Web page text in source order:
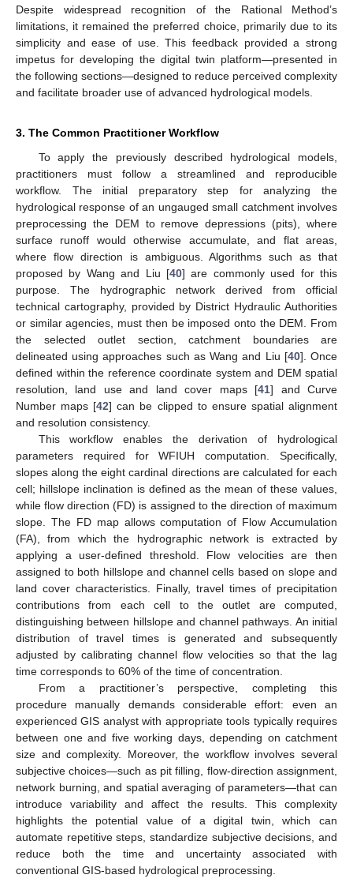
Despite widespread recognition of the Rational Method’s
limitations, it remained the preferred choice, primarily due to its
simplicity and ease of use. This feedback provided a strong
impetus for developing the digital twin platform—presented in
the following sections—designed to reduce perceived complexity
and facilitate broader use of advanced hydrological models.
3. The Common Practitioner Workflow
To apply the previously described hydrological models,
practitioners must follow a streamlined and reproducible
workflow. The initial preparatory step for analyzing the
hydrological response of an ungauged small catchment involves
preprocessing the DEM to remove depressions (pits), where
surface runoff would otherwise accumulate, and flat areas,
where flow direction is ambiguous. Algorithms such as that
proposed by Wang and Liu [40] are commonly used for this
purpose. The hydrographic network derived from official
technical cartography, provided by District Hydraulic Authorities
or similar agencies, must then be imposed onto the DEM. From
the selected outlet section, catchment boundaries are
delineated using approaches such as Wang and Liu [40]. Once
defined within the reference coordinate system and DEM spatial
resolution, land use and land cover maps [41] and Curve
Number maps [42] can be clipped to ensure spatial alignment
and resolution consistency.
This workflow enables the derivation of hydrological
parameters required for WFIUH computation. Specifically,
slopes along the eight cardinal directions are calculated for each
cell; hillslope inclination is defined as the mean of these values,
while flow direction (FD) is assigned to the direction of maximum
slope. The FD map allows computation of Flow Accumulation
(FA), from which the hydrographic network is extracted by
applying a user-defined threshold. Flow velocities are then
assigned to both hillslope and channel cells based on slope and
land cover characteristics. Finally, travel times of precipitation
contributions from each cell to the outlet are computed,
distinguishing between hillslope and channel pathways. An initial
distribution of travel times is generated and subsequently
adjusted by calibrating channel flow velocities so that the lag
time corresponds to 60% of the time of concentration.
From a practitioner’s perspective, completing this
procedure manually demands considerable effort: even an
experienced GIS analyst with appropriate tools typically requires
between one and five working days, depending on catchment
size and complexity. Moreover, the workflow involves several
subjective choices—such as pit filling, flow-direction assignment,
network burning, and spatial averaging of parameters—that can
introduce variability and affect the results. This complexity
highlights the potential value of a digital twin, which can
automate repetitive steps, standardize subjective decisions, and
reduce both the time and uncertainty associated with
conventional GIS-based hydrological preprocessing.